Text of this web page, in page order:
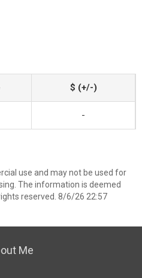
$ (+/-)
-
use and may not be used for
The information is deemed
reserved. 8/6/26 22:57
Me